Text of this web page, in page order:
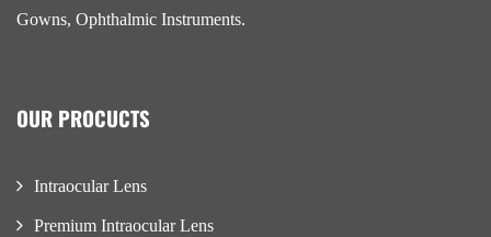
Gowns, Ophthalmic Instruments.
OUR PROCUCTS
Intraocular Lens
Premium Intraocular Lens